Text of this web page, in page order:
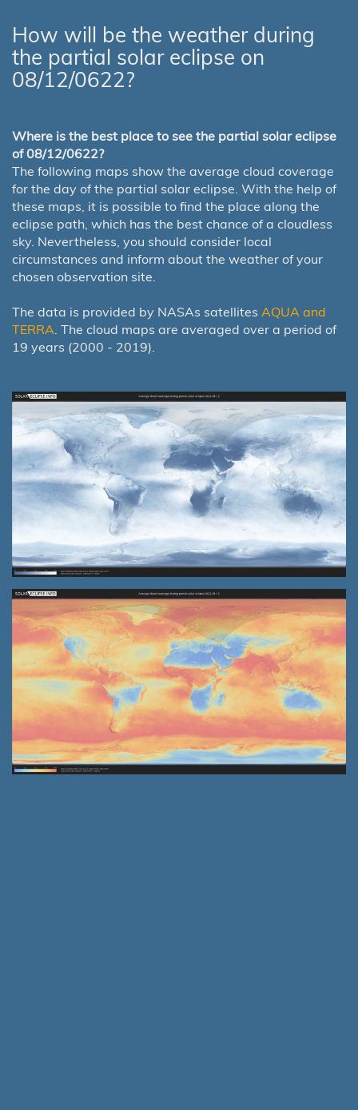
How will be the weather during
the partial solar eclipse on
08/12/0622?
Where is the best place to see the partial solar eclipse
of 08/12/0622?
The following maps show the average cloud coverage
for the day of the partial solar eclipse. With the help of
these maps, it is possible to find the place along the
eclipse path, which has the best chance of a cloudless
sky. Nevertheless, you should consider local
circumstances and inform about the weather of your
chosen observation site.
The data is provided by NASAs satellites AQUA and
TERRA . The cloud maps are averaged over a period of
19 years (2000 - 2019).